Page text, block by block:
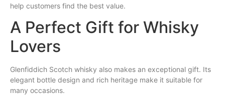
help customers find the best value.
A Perfect Gift for Whisky
Lovers
Glenfiddich Scotch whisky also makes an exceptional gift. Its
elegant bottle design and rich heritage make it suitable for
many occasions.